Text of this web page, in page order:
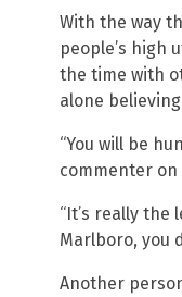
With the way
people’s high
the time with
alone
“You will be
commenter
“It’s really
Marlboro, you
Another